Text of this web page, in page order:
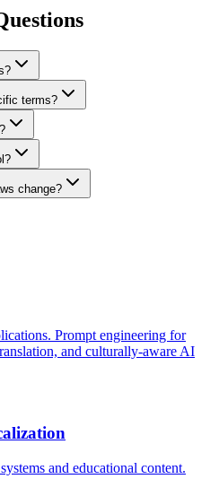
terms?
change?
Prompt engineering for
and culturally-aware AI
and educational content.